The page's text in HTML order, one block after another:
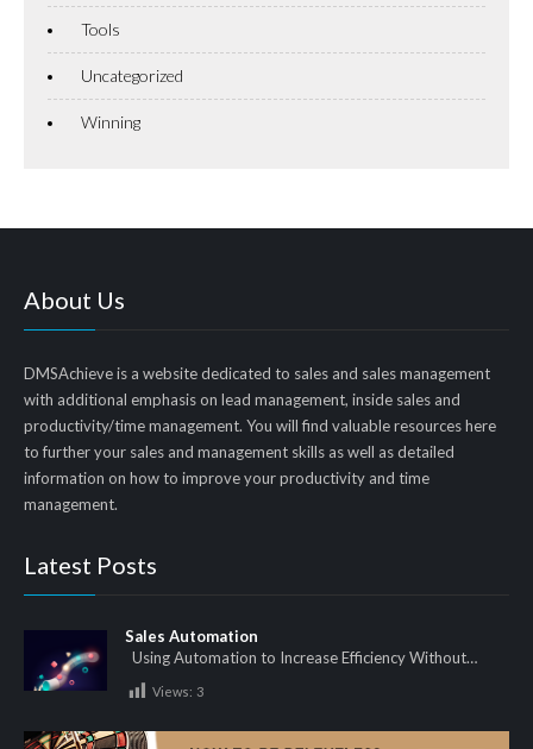
Tools
Uncategorized
Winning
About Us
DMSAchieve is a website dedicated to sales and sales management
with additional emphasis on lead management, inside sales and
productivity/time management. You will find valuable resources here
to further your sales and management skills as well as detailed
information on how to improve your productivity and time
management.
Latest Posts
Sales Automation
Using Automation to Increase Efficiency Without…
Views: 3